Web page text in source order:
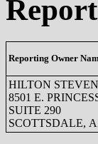
Reporting Owner
HILTON
8501 E.
SUITE 290
SCOTTSDALE,